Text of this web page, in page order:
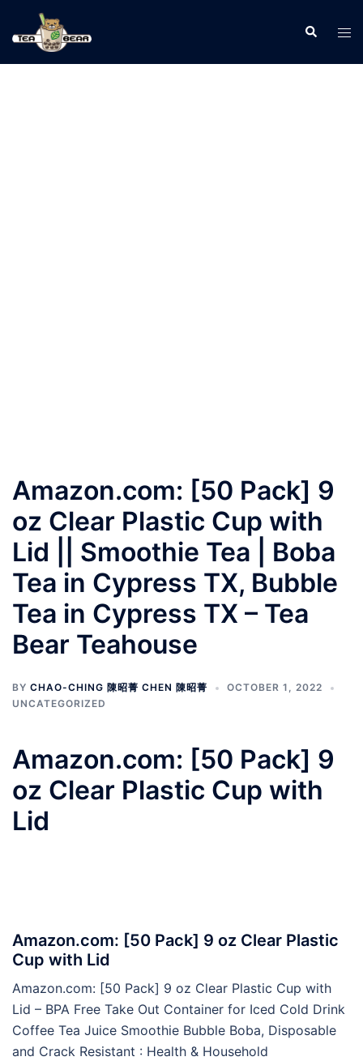
Amazon.com: [50 Pack] 9
oz Clear Plastic Cup with
Lid || Smoothie Tea | Boba
Tea in Cypress TX, Bubble
Tea in Cypress TX – Tea
Bear Teahouse
BY CHAO-CHING 陳昭菁 CHEN 陳昭菁
OCTOBER 1, 2022
UNCATEGORIZED
Amazon.com: [50 Pack] 9
oz Clear Plastic Cup with
Lid
Amazon.com: [50 Pack] 9 oz Clear Plastic
Cup with Lid
Amazon.com: [50 Pack] 9 oz Clear Plastic Cup with
Lid – BPA Free Take Out Container for Iced Cold Drink
Coffee Tea Juice Smoothie Bubble Boba, Disposable
and Crack Resistant : Health & Household